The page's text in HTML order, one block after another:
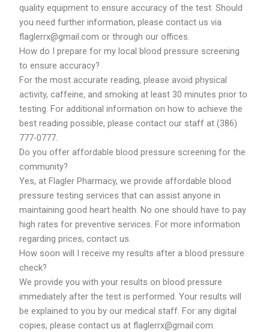
quality equipment to ensure accuracy of the test. Should
you need further information, please contact us via
flaglerrx@gmail.com or through our offices.
How do I prepare for my local blood pressure screening
to ensure accuracy?
For the most accurate reading, please avoid physical
activity, caffeine, and smoking at least 30 minutes prior to
testing. For additional information on how to achieve the
best reading possible, please contact our staff at (386)
777-0777.
Do you offer affordable blood pressure screening for the
community?
Yes, at Flagler Pharmacy, we provide affordable blood
pressure testing services that can assist anyone in
maintaining good heart health. No one should have to pay
high rates for preventive services. For more information
regarding prices, contact us.
How soon will I receive my results after a blood pressure
check?
We provide you with your results on blood pressure
immediately after the test is performed. Your results will
be explained to you by our medical staff. For any digital
copies, please contact us at flaglerrx@gmail.com.